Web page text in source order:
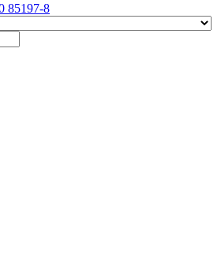
85197-8